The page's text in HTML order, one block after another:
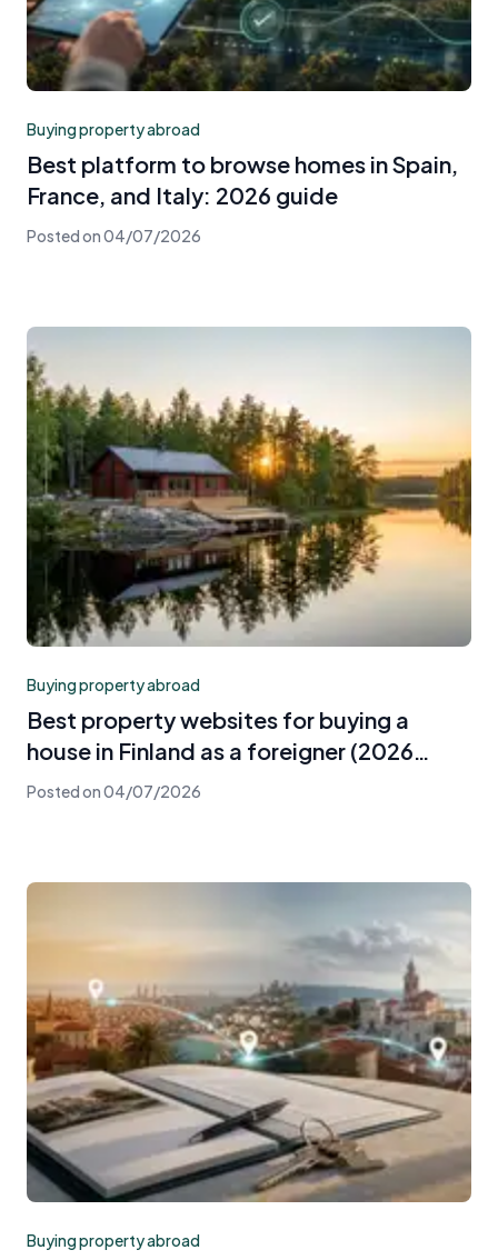
Buying property abroad
Best platform to browse homes in Spain,
France, and Italy: 2026 guide
Posted on04/07/2026
Buying property abroad
Best property websites for buying a
house in Finland as a foreigner (2026
guide)
Posted on04/07/2026
Buying property abroad